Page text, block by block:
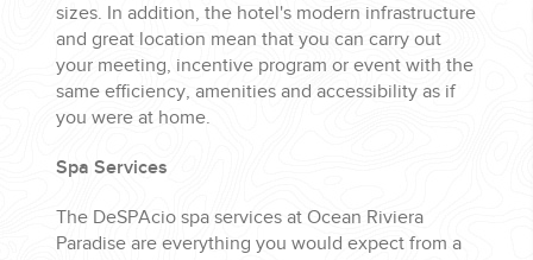
sizes. In addition, the hotel's modern infrastructure
and great location mean that you can carry out
your meeting, incentive program or event with the
same efficiency, amenities and accessibility as if
you were at home.
Spa Services
The DeSPAcio spa services at Ocean Riviera
Paradise are everything you would expect from a